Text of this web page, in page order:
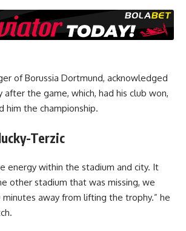
of Borussia Dortmund, acknowledged
the game, which, had his club won,
him the championship.
Terzic
energy within the stadium and city. It
other stadium that was missing, we
away from lifting the trophy.” he